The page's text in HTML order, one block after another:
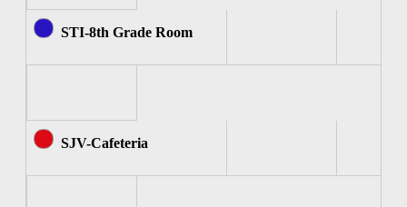
STI-8th Grade Room
SJV-Cafeteria